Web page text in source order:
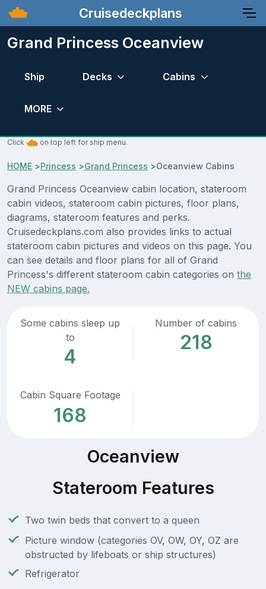
Cruisedeckplans
Grand Princess Oceanview
Ship Decks Cabins
MORE
Click on top left for ship menu.
HOME >Princess >Grand Princess >Oceanview Cabins
Grand Princess Oceanview cabin location, stateroom
cabin videos, stateroom cabin pictures, floor plans,
diagrams, stateroom features and perks.
Cruisedeckplans.com also provides links to actual
stateroom cabin pictures and videos on this page. You
can see details and floor plans for all of Grand
Princess's different stateroom cabin categories on the
NEW cabins page.
Some cabins sleep up
to
4
Number of cabins
218
Cabin Square Footage
168
Oceanview
Stateroom Features
Two twin beds that convert to a queen
Picture window (categories OV, OW, OY, OZ are
obstructed by lifeboats or ship structures)
Refrigerator